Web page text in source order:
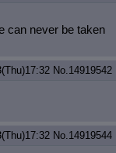
can never be taken
No.14919542
No.14919544